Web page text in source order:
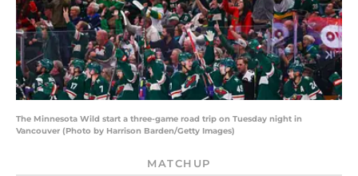
The Minnesota Wild start a three-game road trip on Tuesday night in
Vancouver (Photo by Harrison Barden/Getty Images)
MATCHUP